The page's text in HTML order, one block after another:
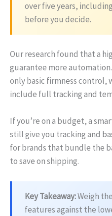
over five years,
before you decide.
Our research found that a
guarantee more
only basic firmness control,
include full tracking and
If you’re on a budget, a
still give you tracking and
for brands that bundle the
to save on shipping.
Key Takeaway:Weigh
features against the